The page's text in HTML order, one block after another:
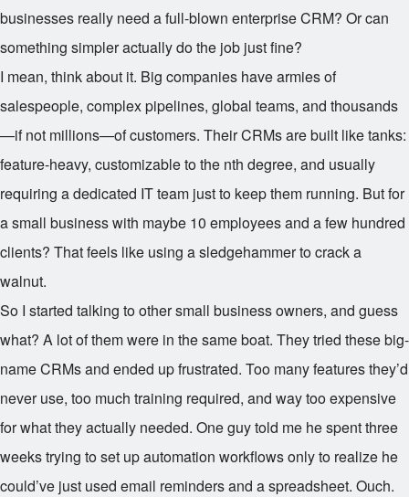
businesses really need a full-blown enterprise CRM? Or can
something simpler actually do the job just fine?
I mean, think about it. Big companies have armies of
salespeople, complex pipelines, global teams, and thousands
—if not millions—of customers. Their CRMs are built like tanks:
feature-heavy, customizable to the nth degree, and usually
requiring a dedicated IT team just to keep them running. But for
a small business with maybe 10 employees and a few hundred
clients? That feels like using a sledgehammer to crack a
walnut.
So I started talking to other small business owners, and guess
what? A lot of them were in the same boat. They tried these big-
name CRMs and ended up frustrated. Too many features they’d
never use, too much training required, and way too expensive
for what they actually needed. One guy told me he spent three
weeks trying to set up automation workflows only to realize he
could’ve just used email reminders and a spreadsheet. Ouch.